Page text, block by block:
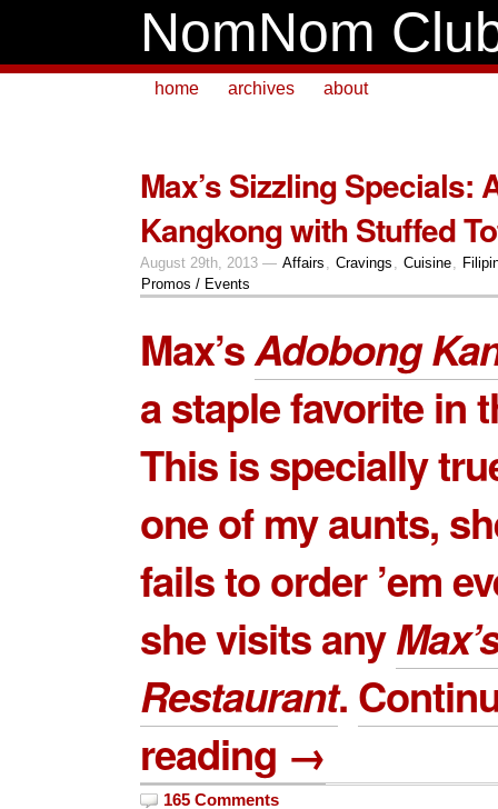
NomNom
home archives about
Max’s Sizzling Specials:
Kangkong with Stuffed
August 29th, 2013 — Affairs , Cravings , Cuisine,
Promos / Events
Max’sAdobong
a staple favorite in
This is specially
one of my aunts,
fails to order ’em
she visits any
Restaurant.
reading →
165 Comments